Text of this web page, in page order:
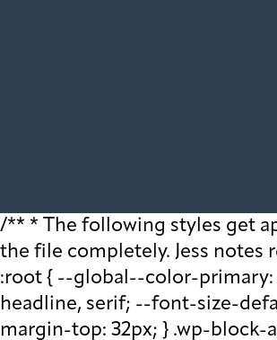
/** * The following styles get applied both on the front of your site * and in the editor. * * Replace them with your own styles or remove the file completely. Jess notes remove later: at plugin level run watch - that saves css in block src folder - fix this later to be neater */ :root { --global--color-primary: #1D3E75; --global--color-secondary: #708AA7; --font-default: apparat, sans-serif; --font-alt: ivypresto-headline, serif; --font-size-default: 18px; --font-weight-default: 300; --line-height-default: 1.333; } /** end vars */ .wp-block-acf-ogtrta { margin-top: 32px; } .wp-block-acf-ogtrta .shell { max-width: 1440px; margin: auto; } @media (max-width: 768px) { .wp-block-acf-ogtrta .shell { padding-left: 16px !important; padding-right: 16px !important; } } .wp-block-acf-ogtrta .filters { display: flex; flex-direction: row; flex-wrap: nowrap; justify-content: space-between; align-content: center; gap: 0.6rem; } @media (max-width: 1160px) { .wp-block-acf-ogtrta .filters { justify-content: space-evenly; } } .wp-block-acf-ogtrta .filterwrapper { height: 100%; display: flex; flex-direction: row; flex-grow: 1; justify-content: center; flex-wrap: nowrap; align-content: center; gap: 32px; } @media (max-width: 1024px) { .wp-block-acf-ogtrta .filterwrapper { justify-content: space-evenly; padding: 1rem; } } @media (max-width: 768px) { .wp-block-acf-ogtrta .filterwrapper { text-align: center; } } .wp-block-acf-ogtrta .filterwrapper .filterlist { display: flex; justify-content: center; align-content: center; flex-direction: row; flex-wrap: wrap; gap: 16px; transition: all 0.4s; } @media (max-width: 768px) { .wp-block-acf-ogtrta .filterwrapper .filterlist { text-align: center; } } .wp-block-acf-ogtrta .filterwrapper .filterlist .fs-label, .wp-block-acf-ogtrta .filterwrapper .filterlist .fs-option-label, .wp-block-acf-ogtrta .filterwrapper .filterlist .kicker, .wp-block-acf-ogtrta .filterwrapper .filterlist .facet-label { color: var(--global--color-primary); margin-bottom: 0; font-size: 0.85rem; line-height: 1.0833; font-weight: 700; letter-spacing: 0.5px; text-transform: uppercase; } .wp-block-acf-ogtrta .filterwrapper